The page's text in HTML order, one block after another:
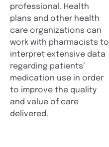
professional. Health
plans and other health
care organizations can
work with pharmacists to
interpret extensive data
regarding patients’
medication use in order
to improve the quality
and value of care
delivered.